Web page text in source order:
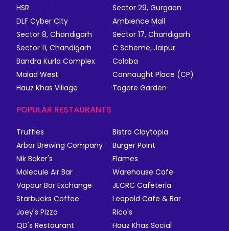
HSR
Sector 29, Gurgaon
DLF Cyber City
Ambience Mall
Sector 8, Chandigarh
Sector 17, Chandigarh
Sector 11, Chandigarh
C Scheme, Jaipur
Bandra Kurla Complex
Colaba
Malad West
Connaught Place (CP)
Hauz Khas Village
Tagore Garden
POPULAR RESTAURANTS
Truffles
Bistro Claytopia
Arbor Brewing Company
Burger Point
Nik Baker's
Flames
Molecule Air Bar
Warehouse Cafe
Vapour Bar Exchange
JECRC Cafeteria
Starbucks Coffee
Leopold Cafe & Bar
Joey's Pizza
Rico's
QD's Restaurant
Hauz Khas Social